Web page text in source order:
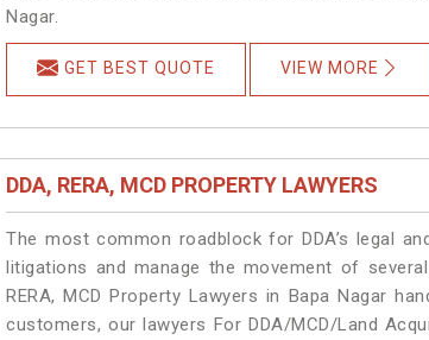
Nagar.
GET BEST QUOTE VIEW MORE
DDA, RERA, MCD PROPERTY LAWYERS
The most common roadblock for DDA’s legal
litigations and manage the movement of
RERA, MCD Property Lawyers in Bapa Nagar
customers, our lawyers For DDA/MCD/Land